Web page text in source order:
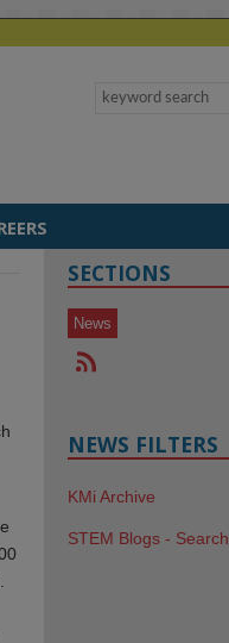
SECTIONS
News
NEWS FILTERS
KMi Archive
STEM Blogs - Search